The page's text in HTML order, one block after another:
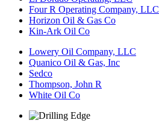
Four R Operating Company, LLC
Horizon Oil & Gas Co
Kin-Ark Oil Co
Lowery Oil Company, LLC
Quanico Oil & Gas, Inc
Sedco
Thompson, John R
White Oil Co